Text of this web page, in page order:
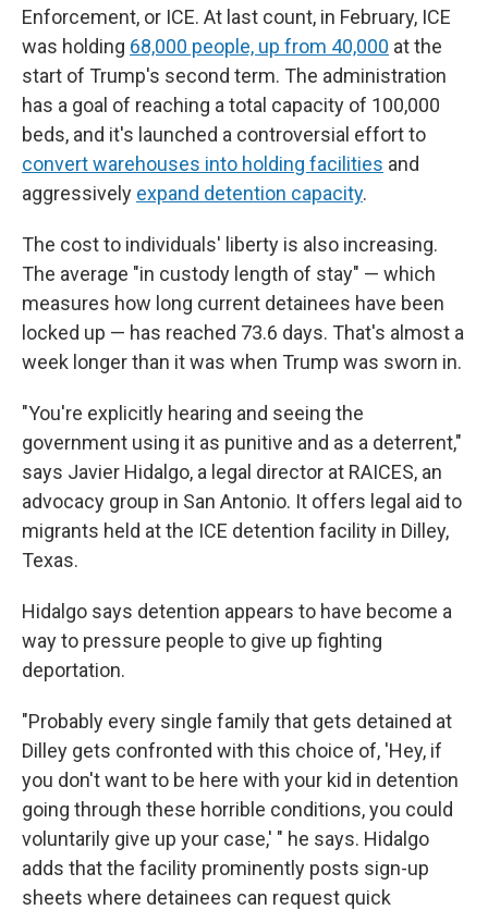
Enforcement, or ICE. At last count, in February, ICE
was holding 68,000 people, up from 40,000 at the
start of Trump's second term. The administration
has a goal of reaching a total capacity of 100,000
beds, and it's launched a controversial effort to
convert warehouses into holding facilities and
aggressively expand detention capacity.
The cost to individuals' liberty is also increasing.
The average "in custody length of stay" — which
measures how long current detainees have been
locked up — has reached 73.6 days. That's almost a
week longer than it was when Trump was sworn in.
"You're explicitly hearing and seeing the
government using it as punitive and as a deterrent,"
says Javier Hidalgo, a legal director at RAICES, an
advocacy group in San Antonio. It offers legal aid to
migrants held at the ICE detention facility in Dilley,
Texas.
Hidalgo says detention appears to have become a
way to pressure people to give up fighting
deportation.
"Probably every single family that gets detained at
Dilley gets confronted with this choice of, 'Hey, if
you don't want to be here with your kid in detention
going through these horrible conditions, you could
voluntarily give up your case,' " he says. Hidalgo
adds that the facility prominently posts sign-up
sheets where detainees can request quick